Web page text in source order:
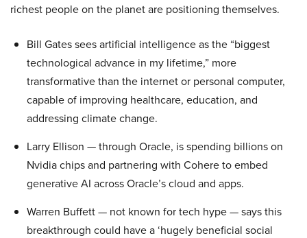
richest people on the planet are positioning themselves.
Bill Gates sees artificial intelligence as the “biggest
technological advance in my lifetime,” more
transformative than the internet or personal computer,
capable of improving healthcare, education, and
addressing climate change.
Larry Ellison — through Oracle, is spending billions on
Nvidia chips and partnering with Cohere to embed
generative AI across Oracle’s cloud and apps.
Warren Buffett — not known for tech hype — says this
breakthrough could have a ‘hugely beneficial social